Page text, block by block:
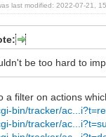
last modified: 2022-07-21,
be too hard to
a filter on actions
bin/tracker/
bin/tracker/